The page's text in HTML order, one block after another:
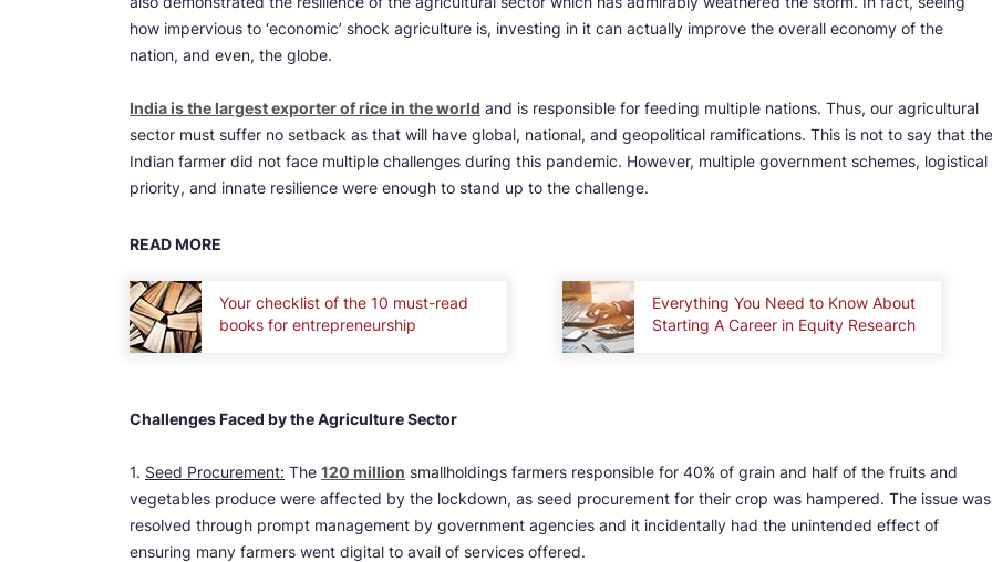
how impervious to ‘economic’ shock agriculture is, investing in it can actually improve the overall economy of the
nation, and even, the globe.
India is the largest exporter of rice in the world and is responsible for feeding multiple nations. Thus, our agricultural
sector must suffer no setback as that will have global, national, and geopolitical ramifications. This is not to say that the
Indian farmer did not face multiple challenges during this pandemic. However, multiple government schemes, logistical
priority, and innate resilience were enough to stand up to the challenge.
READ MORE
Your checklist of the 10 must-read
books for entrepreneurship
Everything You Need to Know About
Starting A Career in Equity Research
Challenges Faced by the Agriculture Sector
1. Seed Procurement: The 120 million smallholdings farmers responsible for 40% of grain and half of the fruits and
vegetables produce were affected by the lockdown, as seed procurement for their crop was hampered. The issue was
resolved through prompt management by government agencies and it incidentally had the unintended effect of
ensuring many farmers went digital to avail of services offered.